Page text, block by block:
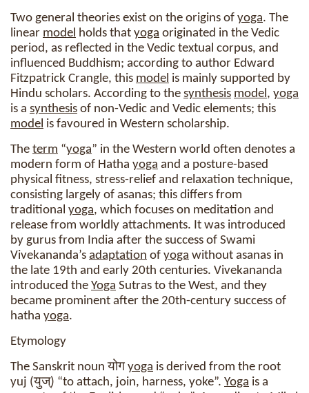
Two general theories exist on the origins of yoga. The
linear model holds that yoga originated in the Vedic
period, as reflected in the Vedic textual corpus, and
influenced Buddhism; according to author Edward
Fitzpatrick Crangle, this model is mainly supported by
Hindu scholars. According to the synthesis model, yoga
is a synthesis of non-Vedic and Vedic elements; this
model is favoured in Western scholarship.
The term “yoga” in the Western world often denotes a
modern form of Hatha yoga and a posture-based
physical fitness, stress-relief and relaxation technique,
consisting largely of asanas; this differs from
traditional yoga, which focuses on meditation and
release from worldly attachments. It was introduced
by gurus from India after the success of Swami
Vivekananda’s adaptation of yoga without asanas in
the late 19th and early 20th centuries. Vivekananda
introduced the Yoga Sutras to the West, and they
became prominent after the 20th-century success of
hatha yoga.
Etymology
The Sanskrit noun योग yoga is derived from the root
yuj (युज्) “to attach, join, harness, yoke”. Yoga is a